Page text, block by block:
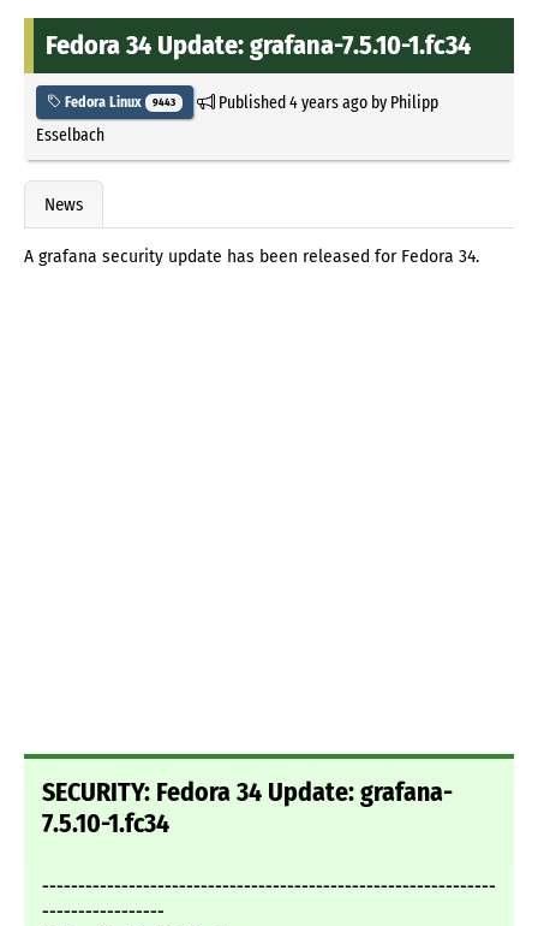
Fedora 34 Update: grafana-7.5.10-1.fc34
Fedora Linux 9443 Published4 years agoby Philipp
Esselbach
News
A grafana security update has been released for Fedora 34.
SECURITY: Fedora 34 Update: grafana-
7.5.10-1.fc34
---------------------------------------------------------------
-----------------